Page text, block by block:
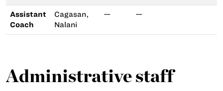
Assistant
Coach
Cagasan,
Nalani
— —
Administrative staff